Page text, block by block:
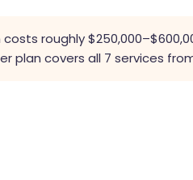
roughly
plan covers all 7 services